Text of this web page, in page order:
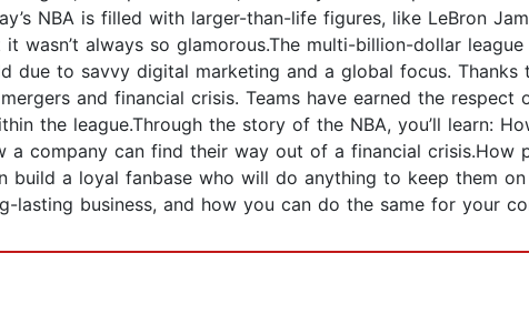
NBA is filled with larger-than-life figures, like LeBron
wasn’t always so glamorous.The multi-billion-dollar
to savvy digital marketing and a global focus. Thanks
and financial crisis. Teams have earned the respect
the league.Through the story of the NBA, you’ll learn:
company can find their way out of a financial crisis.How
a loyal fanbase who will do anything to keep them
business, and how you can do the same for your